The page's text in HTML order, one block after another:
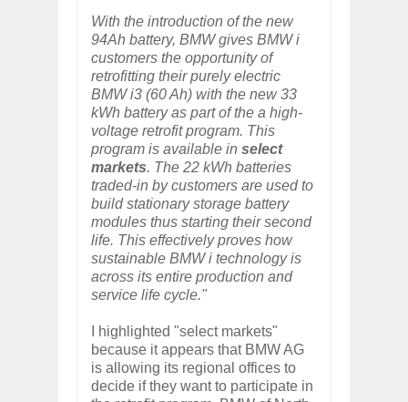
With the introduction of the new
94Ah battery, BMW gives BMW i
customers the opportunity of
retrofitting their purely electric
BMW i3 (60 Ah) with the new 33
kWh battery as part of the a high-
voltage retrofit program. This
program is available in select
markets. The 22 kWh batteries
traded-in by customers are used to
build stationary storage battery
modules thus starting their second
life. This effectively proves how
sustainable BMW i technology is
across its entire production and
service life cycle."
I highlighted "select markets"
because it appears that BMW AG
is allowing its regional offices to
decide if they want to participate in